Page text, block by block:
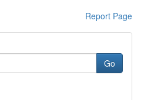
Report Page
Go